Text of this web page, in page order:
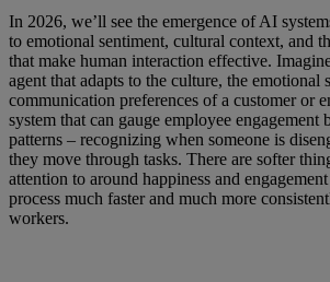
In 2026, we’ll see the emergence of AI
to emotional sentiment, cultural context, and
that make human interaction effective.
agent that adapts to the culture, the emotional
communication preferences of a customer or
system that can gauge employee engagement
patterns – recognizing when someone is
they move through tasks. There are softer
attention to around happiness and
process much faster and much more
workers.